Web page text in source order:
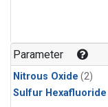
Parameter
Nitrous Oxide (2)
Sulfur Hexafluoride